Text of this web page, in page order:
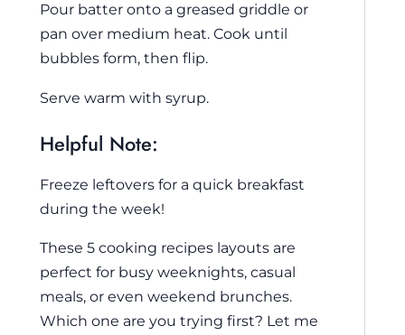
Pour batter onto a greased griddle or
pan over medium heat. Cook until
bubbles form, then flip.
Serve warm with syrup.
Helpful Note:
Freeze leftovers for a quick breakfast
during the week!
These 5 cooking recipes layouts are
perfect for busy weeknights, casual
meals, or even weekend brunches.
Which one are you trying first? Let me